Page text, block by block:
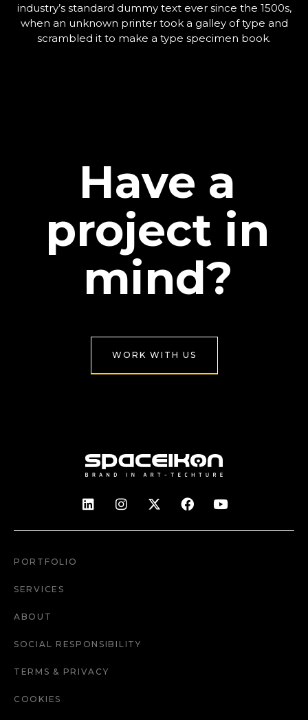
industry’s standard dummy text ever since the 1500s,
when an unknown printer took a galley of type and
scrambled it to make a type specimen book.
Have a
project in
mind?
WORK WITH US
PORTFOLIO
SERVICES
ABOUT
SOCIAL RESPONSIBILITY
TERMS & PRIVACY
COOKIES